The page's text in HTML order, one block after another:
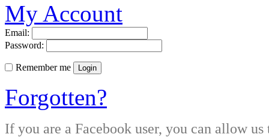
My Account
Email:
Password:
Remember me Login
Forgotten?
If you are a Facebook user, you can allow